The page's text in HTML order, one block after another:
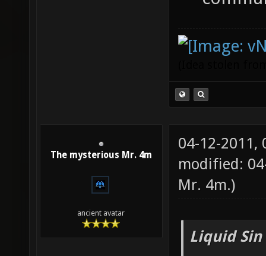
The mysterious Mr. 4m
ancient avatar
04-12-2011,
modified:
Mr. 4m.)
Liquid